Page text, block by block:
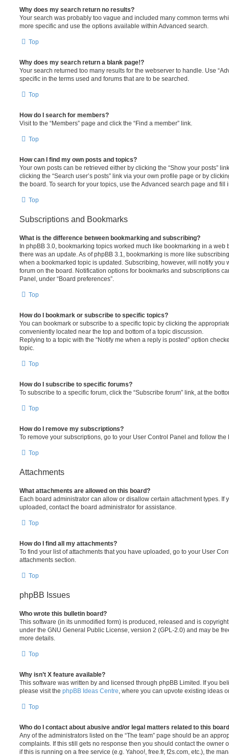
Why does my search return no results?
Your search was probably too vague and included many common terms
more specific and use the options available within Advanced search.
Top
Why does my search return a blank page!?
Your search returned too many results for the webserver to handle. Use
specific in the terms used and forums that are to be searched.
Top
How do I search for members?
Visit to the “Members” page and click the “Find a member” link.
Top
How can I find my own posts and topics?
Your own posts can be retrieved either by clicking the “Show your posts”
clicking the “Search user’s posts” link via your own profile page or by
the board. To search for your topics, use the Advanced search page and
Top
Subscriptions and Bookmarks
What is the difference between bookmarking and subscribing?
In phpBB 3.0, bookmarking topics worked much like bookmarking in a web
there was an update. As of phpBB 3.1, bookmarking is more like
when a bookmarked topic is updated. Subscribing, however, will notify you
forum on the board. Notification options for bookmarks and subscriptions
Panel, under “Board preferences”.
Top
How do I bookmark or subscribe to specific topics?
You can bookmark or subscribe to a specific topic by clicking the
conveniently located near the top and bottom of a topic discussion.
Replying to a topic with the “Notify me when a reply is posted” option
topic.
Top
How do I subscribe to specific forums?
To subscribe to a specific forum, click the “Subscribe forum” link, at the
Top
How do I remove my subscriptions?
To remove your subscriptions, go to your User Control Panel and follow
Top
Attachments
What attachments are allowed on this board?
Each board administrator can allow or disallow certain attachment types. If
uploaded, contact the board administrator for assistance.
Top
How do I find all my attachments?
To find your list of attachments that you have uploaded, go to your User
attachments section.
Top
phpBB Issues
Who wrote this bulletin board?
This software (in its unmodified form) is produced, released and is
under the GNU General Public License, version 2 (GPL-2.0) and may be
more details.
Top
Why isn’t X feature available?
This software was written by and licensed through phpBB Limited. If you
please visit the phpBB Ideas Centre, where you can upvote existing ideas
Top
Who do I contact about abusive and/or legal matters related to this
Any of the administrators listed on the “The team” page should be an
complaints. If this still gets no response then you should contact the owner
if this is running on a free service (e.g. Yahoo!, free.fr, f2s.com, etc.), the